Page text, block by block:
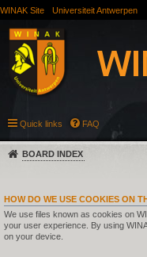
WINAK Site Universiteit Antwerpen
Quick links FAQ
BOARD INDEX
HOW DO WE USE COOKIES ON
We use files known as cookies on
your user experience. By using
on your device.